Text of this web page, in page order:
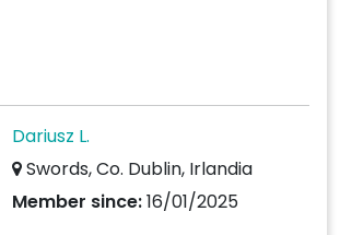
Dariusz L.
Swords, Co. Dublin, Irlandia
Member since:16/01/2025